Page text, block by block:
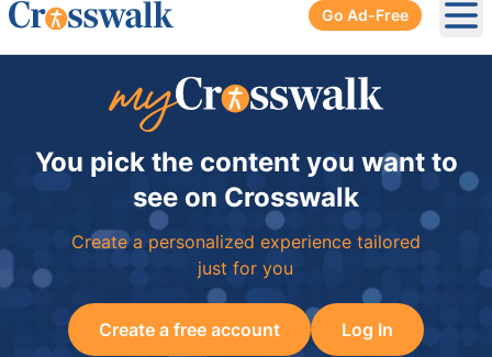
Go Ad-Free
You pick the content you want to
see on Crosswalk
Create a personalized experience tailored
just for you
Create a free account Log In